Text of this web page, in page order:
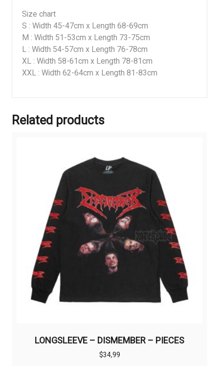
Size chart
S : Width 45-47cm x Length 68-69cm
M : Width 51-53cm x Length 73-75cm
L : Width 54-57cm x Length 76-78cm
XL : Width 58-61cm x Length 78-81cm
XXL : Width 62-64cm x Length 81-83cm
Related products
LONGSLEEVE – DISMEMBER – PIECES
$34,99